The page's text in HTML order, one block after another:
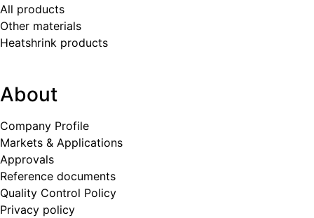
All products
Other materials
Heatshrink products
About
Company Profile
Markets & Applications
Approvals
Reference documents
Quality Control Policy
Privacy policy